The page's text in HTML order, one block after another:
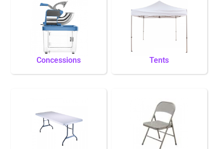
Concessions Tents